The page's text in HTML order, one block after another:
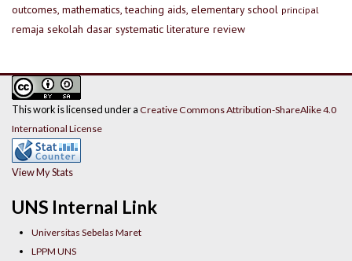
outcomes, mathematics, teaching aids, elementary school principal
remaja sekolah dasar systematic literature review
UNS Internal Link
Universitas Sebelas Maret
LPPM UNS
This work is licensed under a Creative Commons Attribution-ShareAlike 4.0
International License
View My Stats